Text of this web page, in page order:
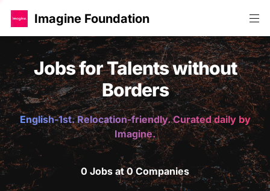
Imagine Foundation
Jobs for Talents without
Borders
English-1st. Relocation-friendly. Curated daily by
Imagine.
0 Jobs at 0 Companies